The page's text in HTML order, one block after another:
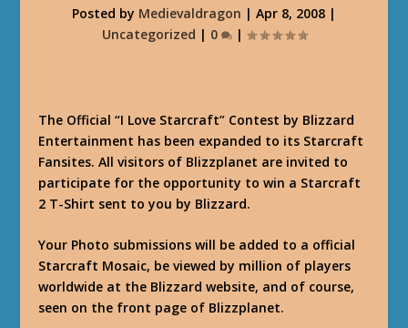
Posted by Medievaldragon | Apr 8, 2008 |
Uncategorized | 0 |
The Official “I Love Starcraft” Contest by Blizzard
Entertainment has been expanded to its Starcraft
Fansites. All visitors of Blizzplanet are invited to
participate for the opportunity to win a Starcraft
2 T-Shirt sent to you by Blizzard.
Your Photo submissions will be added to a official
Starcraft Mosaic, be viewed by million of players
worldwide at the Blizzard website, and of course,
seen on the front page of Blizzplanet.